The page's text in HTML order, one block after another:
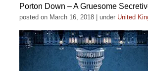
Porton Down – A Gruesome
posted on March 16, 2018 under United